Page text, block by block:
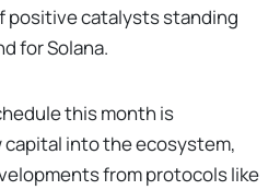
positive catalysts standing
for Solana.
this month is
into the ecosystem,
from protocols like